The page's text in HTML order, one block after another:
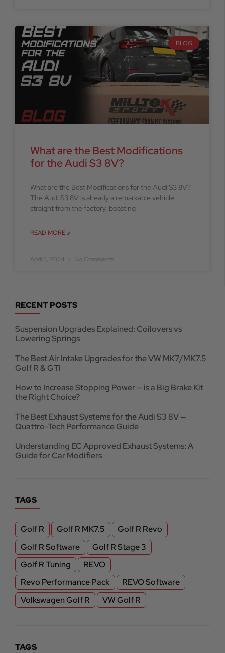
BLOG
What are the Best Modifications
for the Audi S3 8V?
What are the Best Modifications for the Audi S3 8V?
The Audi S3 8V is already a remarkable vehicle
straight from the factory, boasting
READ MORE »
April 3, 2024 No Comments
RECENT POSTS
Suspension Upgrades Explained: Coilovers vs
Lowering Springs
The Best Air Intake Upgrades for the VW MK7/MK7.5
Golf R & GTI
How to Increase Stopping Power — is a Big Brake Kit
the Right Choice?
The Best Exhaust Systems for the Audi S3 8V —
Quattro-Tech Performance Guide
Understanding EC Approved Exhaust Systems: A
Guide for Car Modifiers
TAGS
Golf R Golf R MK7.5
Golf R Revo
Golf R Software
Golf R Stage 3
Golf R Tuning
REVO
Revo Performance Pack
REVO Software
Volkswagen Golf R
VW Golf R
TAGS